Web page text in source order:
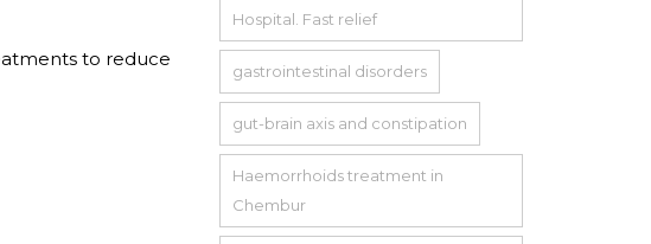
to reduce
Hospital. Fast relief
gastrointestinal disorders
gut-brain axis and constipation
Haemorrhoids treatment in
Chembur